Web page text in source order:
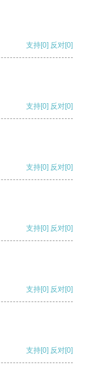
支持[0] 反对[0]
支持[0] 反对[0]
支持[0] 反对[0]
支持[0] 反对[0]
支持[0] 反对[0]
支持[0] 反对[0]